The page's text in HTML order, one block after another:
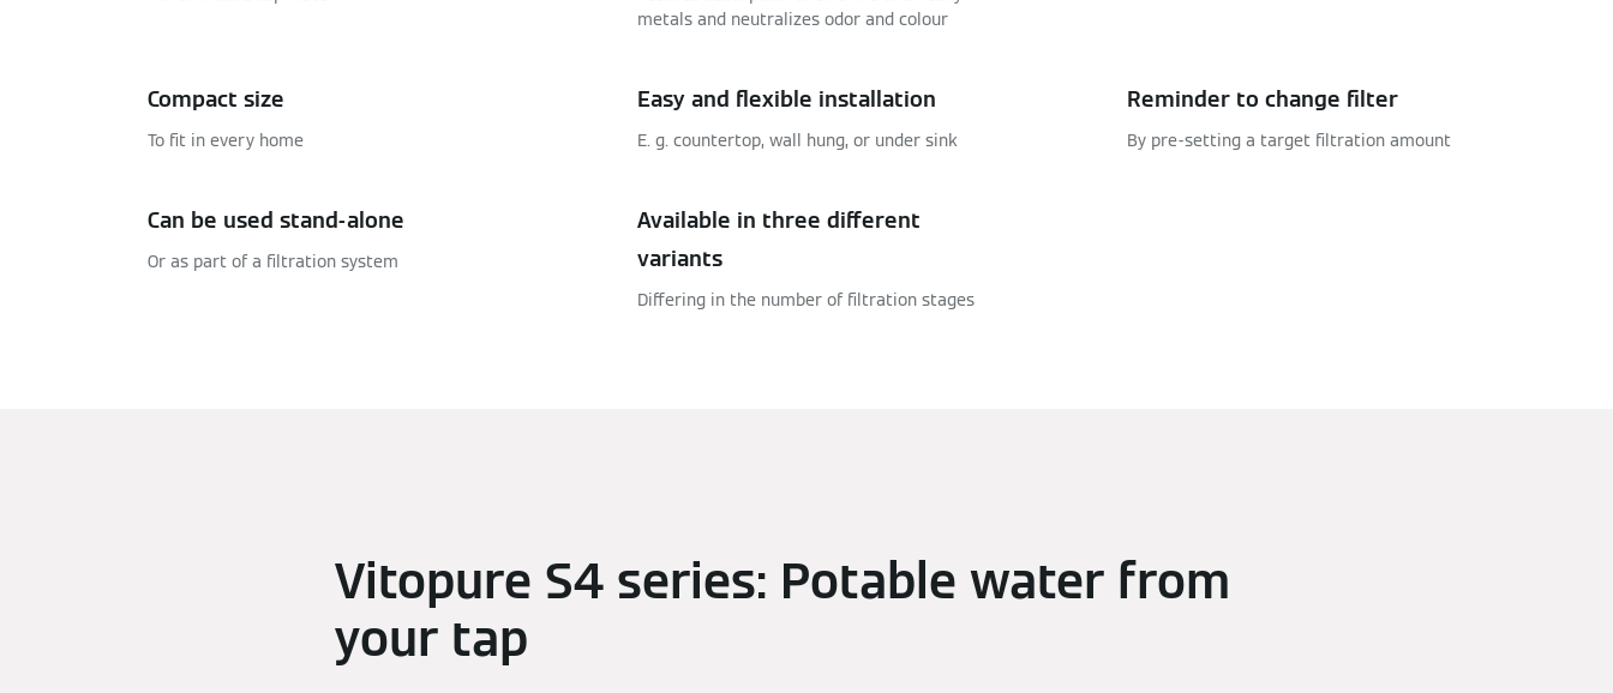
metals and neutralizes odor and colour
Compact size
To fit in every home
Easy and flexible installation
E. g. countertop, wall hung, or under sink
Reminder to change filter
By pre-setting a target filtration amount
Can be used stand-alone
Or as part of a filtration system
Available in three different
variants
Differing in the number of filtration stages
Vitopure S4 series: Potable water from
your tap